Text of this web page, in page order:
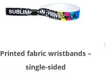
Printed fabric wristbands –
single-sided